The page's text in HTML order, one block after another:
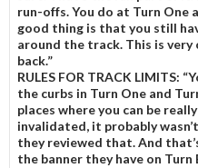
run-offs. You do at Turn
good thing is that you still
around the track. This is very
back.”
RULES FOR TRACK LIMITS:
the curbs in Turn One and
places where you can be
invalidated, it probably
they reviewed that. And
the banner they have on